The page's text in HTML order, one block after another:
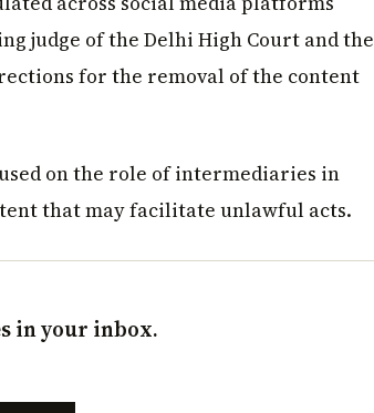
judge of the Delhi High Court and the
for the removal of the content
on the role of intermediaries in
that may facilitate unlawful acts.
in your inbox.